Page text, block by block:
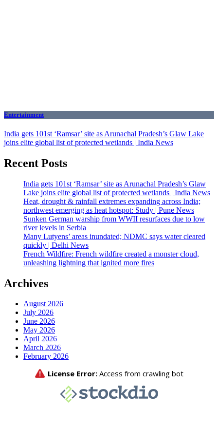
Entertainment
India gets 101st ‘Ramsar’ site as Arunachal Pradesh’s Glaw Lake
joins elite global list of protected wetlands | India News
Recent Posts
India gets 101st ‘Ramsar’ site as Arunachal Pradesh’s Glaw
Lake joins elite global list of protected wetlands | India News
Heat, drought & rainfall extremes expanding across India;
northwest emerging as heat hotspot: Study | Pune News
Sunken German warship from WWII resurfaces due to low
river levels in Serbia
Many Lutyens’ areas inundated; NDMC says water cleared
quickly | Delhi News
French Wildfire: French wildfire created a monster cloud,
unleashing lightning that ignited more fires
Archives
August 2026
July 2026
June 2026
May 2026
April 2026
March 2026
February 2026